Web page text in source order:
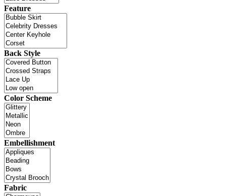
Feature
Back Style
Color Scheme
Embellishment
Fabric